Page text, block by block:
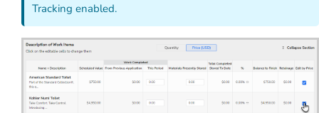
Tracking enabled.